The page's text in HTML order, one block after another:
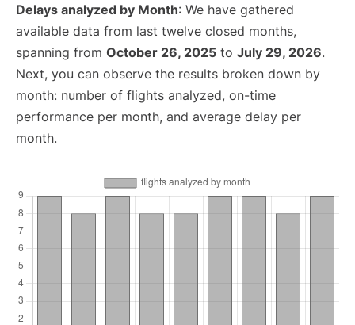
Delays analyzed by Month: We have gathered
available data from last twelve closed months,
spanning from October 26, 2025 to July 29, 2026.
Next, you can observe the results broken down by
month: number of flights analyzed, on-time
performance per month, and average delay per
month.